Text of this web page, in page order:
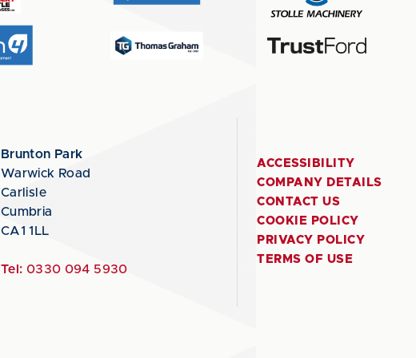
Brunton Park
Warwick Road
Carlisle
Cumbria
CA1 1LL
Tel: 0330 094 5930
ACCESSIBILITY
COMPANY DETAILS
CONTACT US
COOKIE POLICY
PRIVACY POLICY
TERMS OF USE